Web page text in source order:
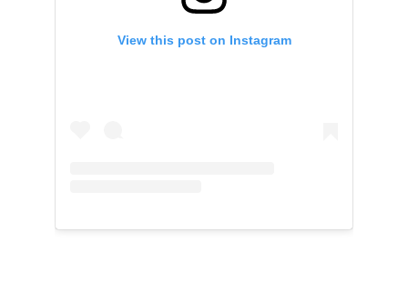
View this post on Instagram